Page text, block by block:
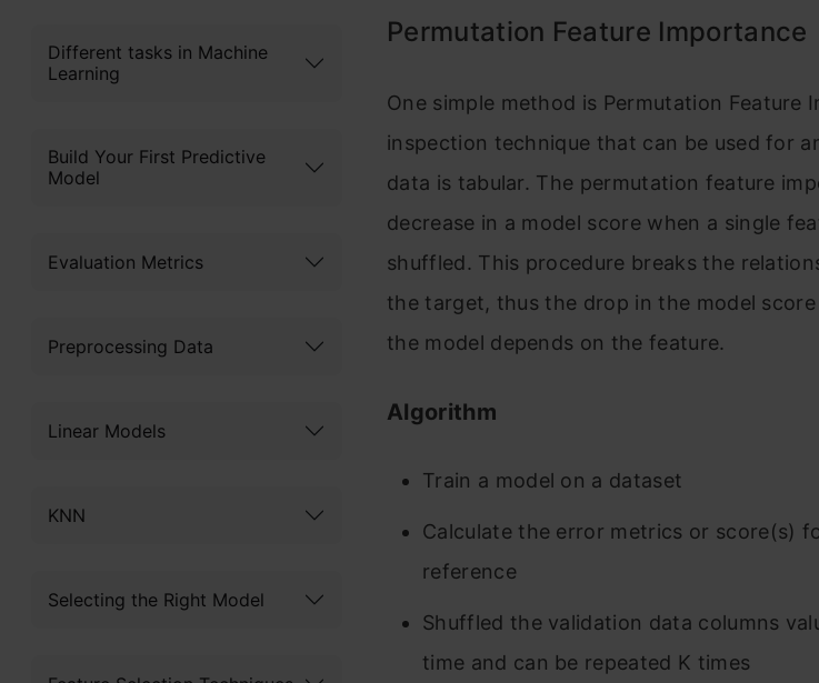
Different tasks in Machine
Learning
Build Your First Predictive
Model
Evaluation Metrics
Preprocessing Data
Linear Models
KNN
Selecting the Right Model
Permutation Feature Importance
One simple method is Permutation Feature
inspection technique that can be used for
data is tabular. The permutation feature
decrease in a model score when a single
shuffled. This procedure breaks the
the target, thus the drop in the model
the model depends on the feature.
Algorithm
Train a model on a dataset
Calculate the error metrics or score(s)
reference
Shuffled the validation data columns
time and can be repeated K times